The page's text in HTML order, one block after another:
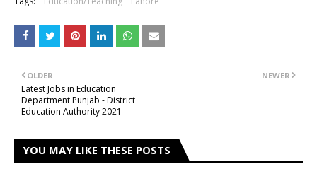
NEWER
OLDER
Latest Jobs in Education
Department Punjab - District
Education Authority 2021
YOU MAY LIKE THESE POSTS